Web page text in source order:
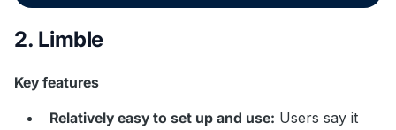
2. Limble
Key features
Relatively easy to set up and use: Users say it